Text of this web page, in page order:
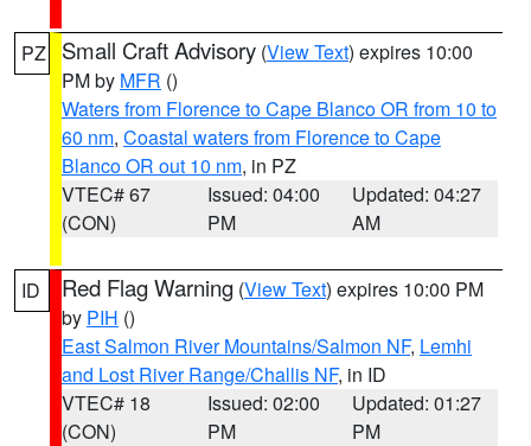
PZ Small Craft Advisory (View Text) expires 10:00
PM by MFR ()
Waters from Florence to Cape Blanco OR from 10 to
60 nm, Coastal waters from Florence to Cape
Blanco OR out 10 nm, in PZ
VTEC# 67
(CON)
Issued: 04:00
PM
Updated: 04:27
AM
ID Red Flag Warning (View Text) expires 10:00 PM
by PIH ()
East Salmon River Mountains/Salmon NF, Lemhi
and Lost River Range/Challis NF, in ID
VTEC# 18
(CON)
Issued: 02:00
PM
Updated: 01:27
PM